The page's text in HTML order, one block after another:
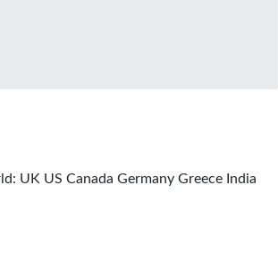
UK US Canada Germany Greece India